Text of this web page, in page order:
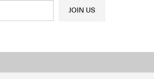
JOIN US